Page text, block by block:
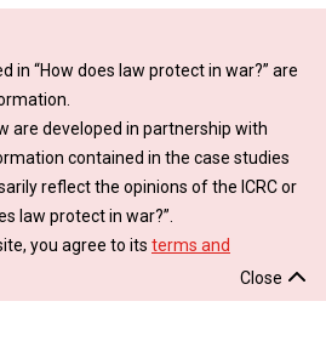
in “How does law protect in war?” are
are developed in partnership with
contained in the case studies
reflect the opinions of the ICRC or
law protect in war?”.
you agree to its terms and
Close